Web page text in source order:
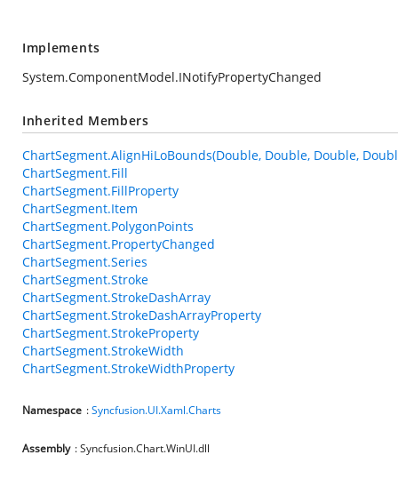
Implements
System.ComponentModel.INotifyPropertyChanged
Inherited Members
ChartSegment.AlignHiLoBounds(Double, Double, Double,
ChartSegment.Fill
ChartSegment.FillProperty
ChartSegment.Item
ChartSegment.PolygonPoints
ChartSegment.PropertyChanged
ChartSegment.Series
ChartSegment.Stroke
ChartSegment.StrokeDashArray
ChartSegment.StrokeDashArrayProperty
ChartSegment.StrokeProperty
ChartSegment.StrokeWidth
ChartSegment.StrokeWidthProperty
Namespace :Syncfusion.UI.Xaml.Charts
Assembly : Syncfusion.Chart.WinUI.dll